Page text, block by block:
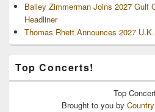
Bailey Zimmerman Joins 2027 Gulf
Headliner
Thomas Rhett Announces 2027
Top Concerts!
Top
Brought to you by